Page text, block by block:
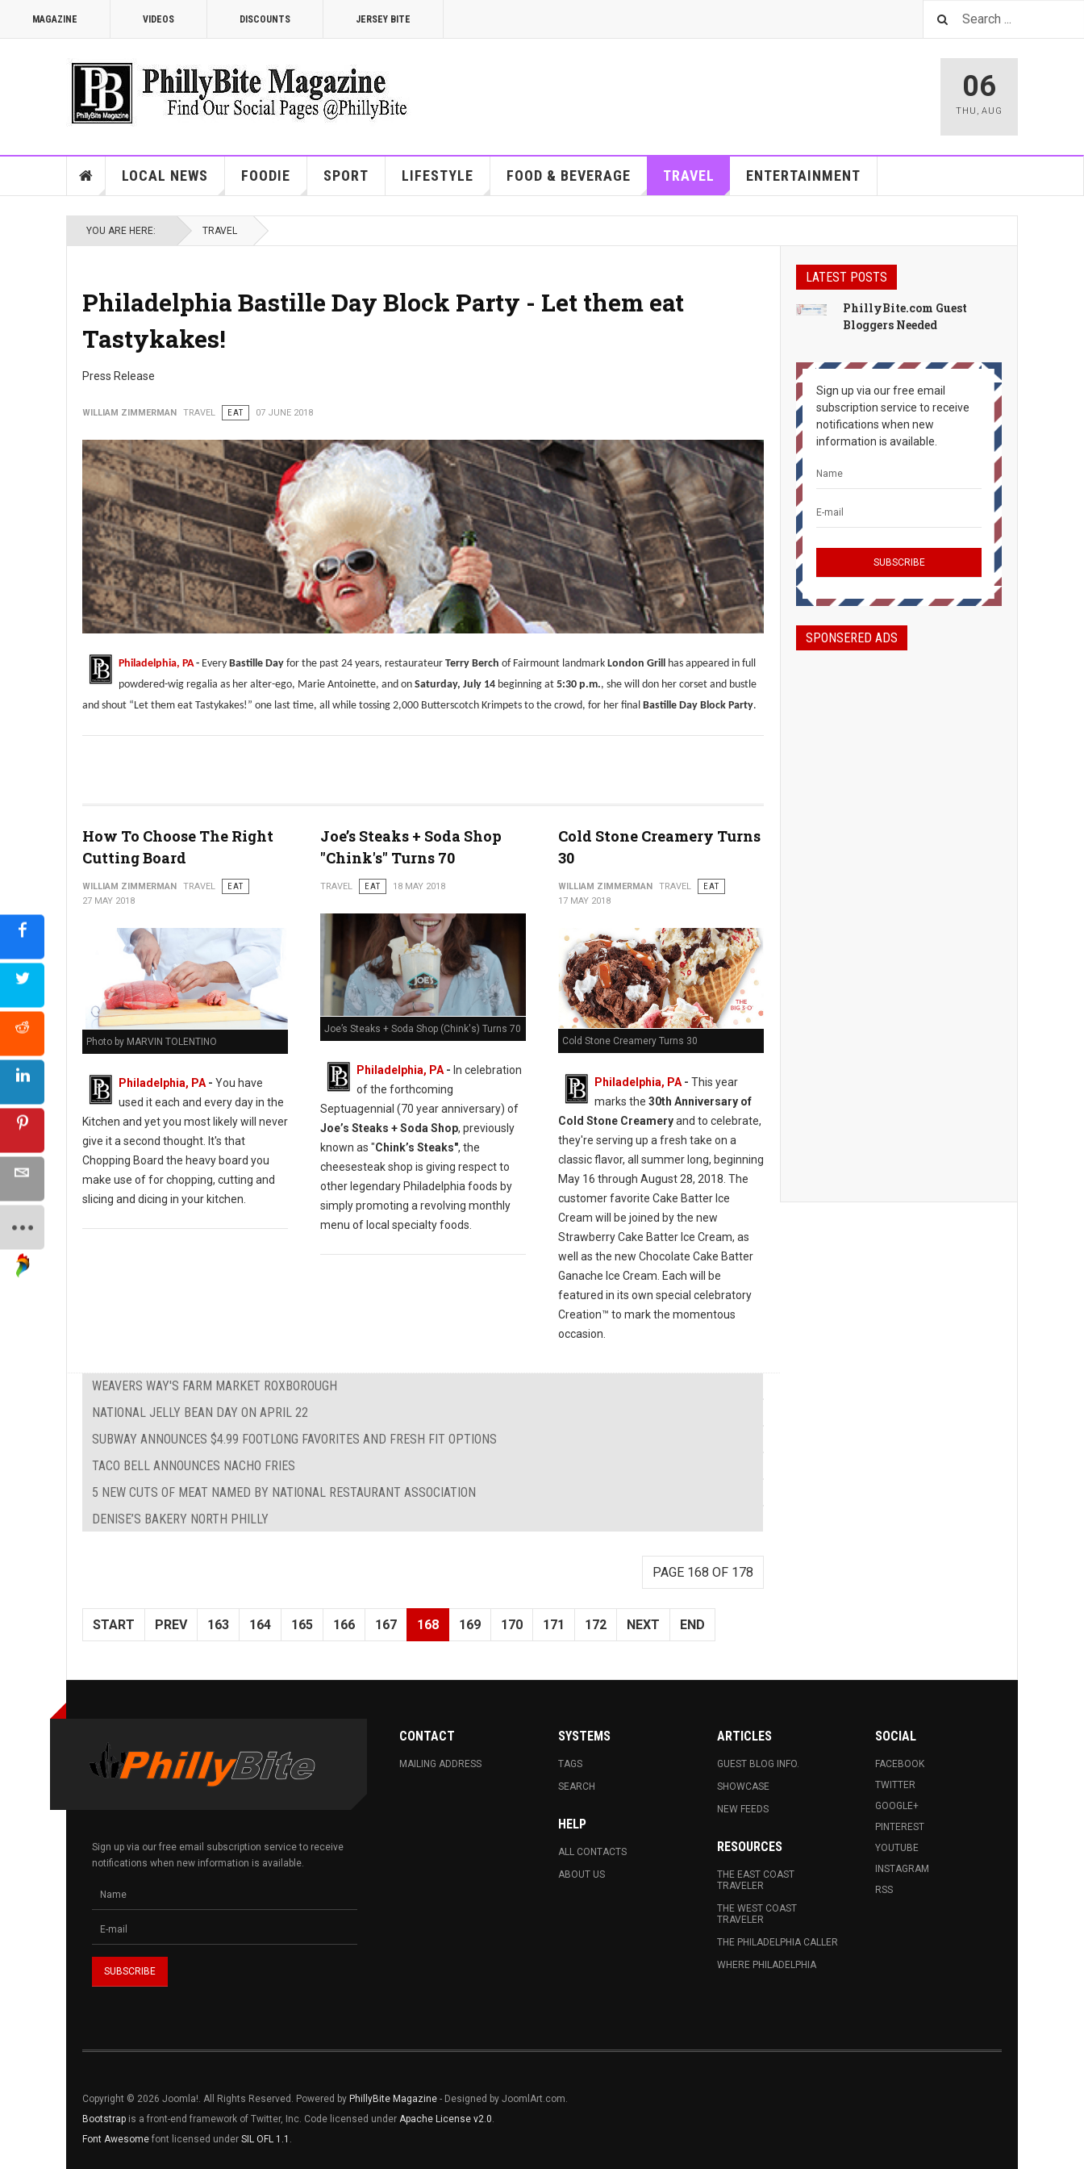
MAGAZINE VIDEOS DISCOUNTS JERSEY BITE
06
THU , AUG
LOCAL NEWS FOODIE SPORT LIFESTYLE FOOD & BEVERAGE TRAVEL ENTERTAINMENT
YOU ARE HERE: TRAVEL
Philadelphia Bastille Day Block Party - Let them eat
Tastykakes!
Press Release
WILLIAM ZIMMERMAN TRAVEL EAT 07 JUNE 2018
Philadelphia, PA- Every Bastille Day for the past 24 years, restaurateur Terry Berch of Fairmount landmark London Grill has appeared in full
powdered-wig regalia as her alter-ego, Marie Antoinette, and on Saturday, July 14 beginning at 5:30 p.m., she will don her corset and bustle
and shout “Let them eat Tastykakes!” one last time, all while tossing 2,000 Butterscotch Krimpets to the crowd, for her final Bastille Day Block Party.
How To Choose The Right
Cutting Board
WILLIAM ZIMMERMAN TRAVEL
EAT
27 MAY 2018
Photo by MARVIN TOLENTINO
Philadelphia, PA- You have
used it each and every day in the
Kitchen and yet you most likely will never
give it a second thought. It's that
Chopping Board the heavy board you
make use of for chopping, cutting and
slicing and dicing in your kitchen.
Joe’s Steaks + Soda Shop
"Chink's" Turns 70
TRAVEL EAT 18 MAY 2018
Joe’s Steaks + Soda Shop (Chink's) Turns 70
Philadelphia, PA- In celebration
of the forthcoming
Septuagennial (70 year anniversary) of
Joe’s Steaks + Soda Shop, previously
known as "Chink’s Steaks", the
cheesesteak shop is giving respect to
other legendary Philadelphia foods by
simply promoting a revolving monthly
menu of local specialty foods.
Cold Stone Creamery Turns
30
WILLIAM ZIMMERMAN TRAVEL
EAT
17 MAY 2018
Cold Stone Creamery Turns 30
Philadelphia, PA- This year
marks the 30th Anniversary of
Cold Stone Creameryand to celebrate,
they're serving up a fresh take on a
classic flavor, all summer long, beginning
May 16 through August 28, 2018. The
customer favorite Cake Batter Ice
Cream will be joined by the new
Strawberry Cake Batter Ice Cream, as
well as the new Chocolate Cake Batter
Ganache Ice Cream. Each will be
featured in its own special celebratory
Creation™ to mark the momentous
occasion.
WEAVERS WAY'S FARM MARKET ROXBOROUGH
NATIONAL JELLY BEAN DAY ON APRIL 22
SUBWAY ANNOUNCES $4.99 FOOTLONG FAVORITES AND FRESH FIT OPTIONS
TACO BELL ANNOUNCES NACHO FRIES
5 NEW CUTS OF MEAT NAMED BY NATIONAL RESTAURANT ASSOCIATION
DENISE’S BAKERY NORTH PHILLY
PAGE 168 OF 178
START PREV 163 164 165 166 167 168 169 170 171 172 NEXT END
LATEST POSTS
PhillyBite.com Guest
Bloggers Needed
Sign up via our free email
subscription service to receive
notifications when new
information is available.
SPONSERED ADS
Sign up via our free email subscription service to receive
notifications when new information is available.
CONTACT
MAILING ADDRESS
SYSTEMS
TAGS
SEARCH
HELP
ALL CONTACTS
ABOUT US
ARTICLES
GUEST BLOG INFO.
SHOWCASE
NEW FEEDS
RESOURCES
THE EAST COAST
TRAVELER
THE WEST COAST
TRAVELER
THE PHILADELPHIA CALLER
WHERE PHILADELPHIA
SOCIAL
FACEBOOK
TWITTER
GOOGLE+
PINTEREST
YOUTUBE
INSTAGRAM
RSS
Copyright © 2026 Joomla!. All Rights Reserved. Powered by PhillyBite Magazine - Designed by JoomlArt.com.
Bootstrap is a front-end framework of Twitter, Inc. Code licensed under Apache License v2.0.
Font Awesome font licensed under SIL OFL 1.1 .